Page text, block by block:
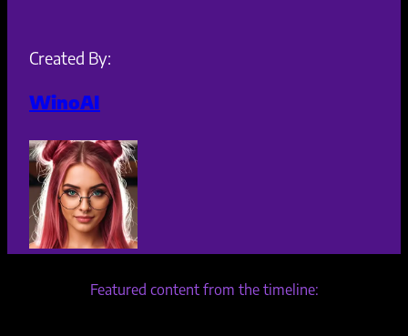
Created By:
WinoAI
Featured content from the timeline: